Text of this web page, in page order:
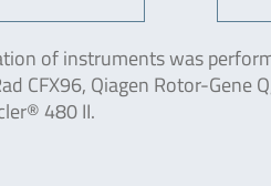
of instruments was
CFX96, Qiagen Rotor-Gene
480 II.